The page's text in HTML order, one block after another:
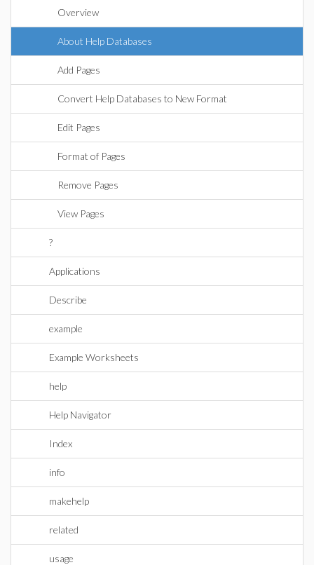
Overview
About Help Databases
Add Pages
Convert Help Databases to New Format
Edit Pages
Format of Pages
Remove Pages
View Pages
?
Applications
Describe
example
Example Worksheets
help
Help Navigator
Index
info
makehelp
related
usage